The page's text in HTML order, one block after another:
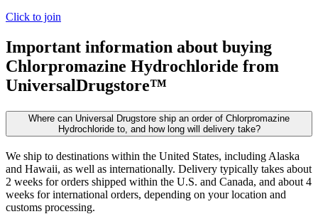
Click to join
Important information about buying
Chlorpromazine Hydrochloride from
UniversalDrugstore™
Where can Universal Drugstore ship an order of Chlorpromazine
Hydrochloride to, and how long will delivery take?
We ship to destinations within the United States, including Alaska
and Hawaii, as well as internationally. Delivery typically takes about
2 weeks for orders shipped within the U.S. and Canada, and about 4
weeks for international orders, depending on your location and
customs processing.